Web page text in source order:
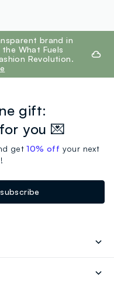
brand in
What Fuels
Revolution.
gift:
you 💌
get10% off your next